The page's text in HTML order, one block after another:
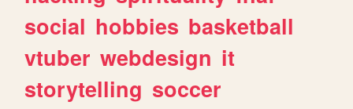
social hobbies basketball
vtuber webdesign it
storytelling soccer